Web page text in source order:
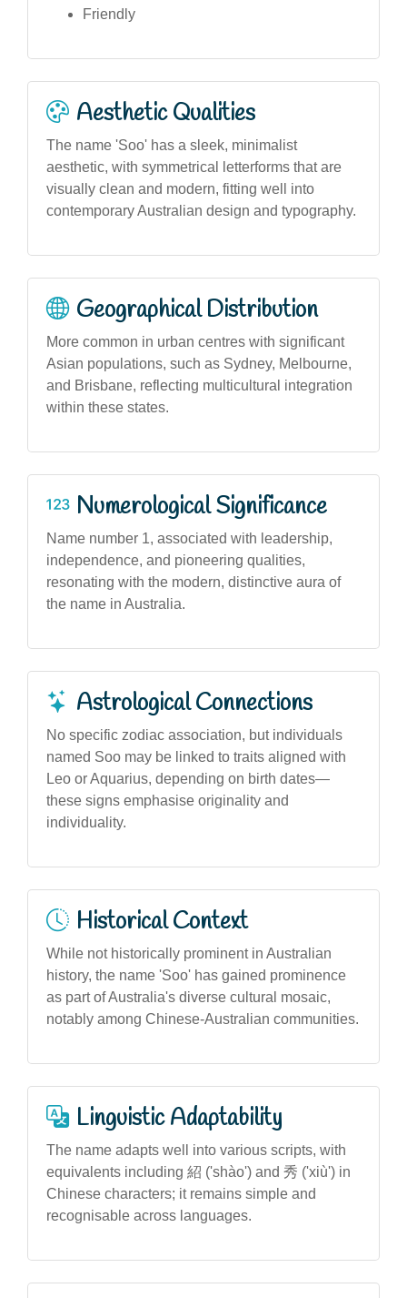
Friendly
Aesthetic Qualities
The name 'Soo' has a sleek, minimalist
aesthetic, with symmetrical letterforms that are
visually clean and modern, fitting well into
contemporary Australian design and typography.
Geographical Distribution
More common in urban centres with significant
Asian populations, such as Sydney, Melbourne,
and Brisbane, reflecting multicultural integration
within these states.
Numerological Significance
Name number 1, associated with leadership,
independence, and pioneering qualities,
resonating with the modern, distinctive aura of
the name in Australia.
Astrological Connections
No specific zodiac association, but individuals
named Soo may be linked to traits aligned with
Leo or Aquarius, depending on birth dates—
these signs emphasise originality and
individuality.
Historical Context
While not historically prominent in Australian
history, the name 'Soo' has gained prominence
as part of Australia's diverse cultural mosaic,
notably among Chinese-Australian communities.
Linguistic Adaptability
The name adapts well into various scripts, with
equivalents including 紹 ('shào') and 秀 ('xiù') in
Chinese characters; it remains simple and
recognisable across languages.